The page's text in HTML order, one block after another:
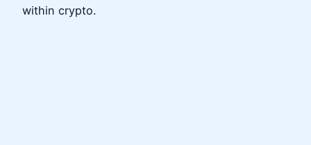
within crypto.